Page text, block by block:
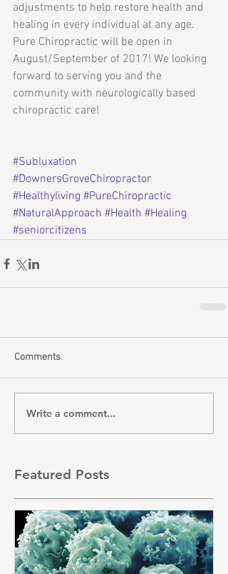
adjustments to help restore health and
healing in every individual at any age.
Pure Chiropractic will be open in
August/September of 2017! We looking
forward to serving you and the
community with neurologically based
chiropractic care!
#Subluxation
#DownersGroveChiropractor
#Healthyliving #PureChiropractic
#NaturalApproach #Health #Healing
#seniorcitizens
Comments
Write a comment...
Featured Posts